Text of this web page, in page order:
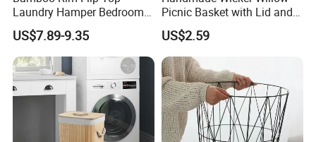
Laundry Hamper Bedroom
Lidded Clothes Storage Bin
Laundry Basket
US$7.89-9.35
Picnic Basket with Lid and
Lining
US$2.59